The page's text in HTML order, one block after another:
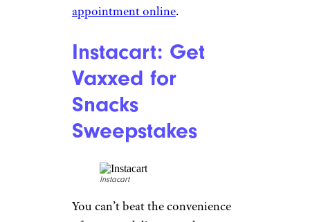
Walgreens: $25
Walgreens Cash
patty_c/istockphoto
If you still haven’t gotten your
vaccine,Walgreens is dangling
incentive to do it in store. Don’t
No problem: You’ll get a $25